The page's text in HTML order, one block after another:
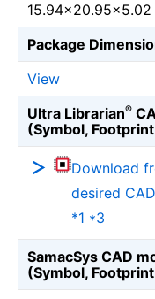
15.94×20.95×5.02
Package
View
Ultra Librarian®
(Symbol,
Download
desired
*1 *3
SamacSys CAD
(Symbol,